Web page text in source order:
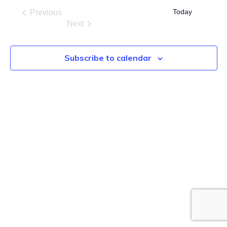
Previous
Events
Today
Next
Subscribe to calendar